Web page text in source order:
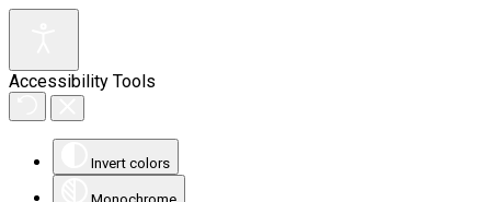
Accessibility Tools
Invert colors